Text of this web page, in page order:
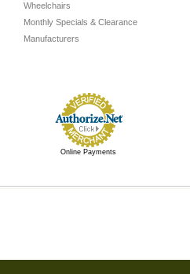
Wheelchairs
Monthly Specials & Clearance
Manufacturers
Online Payments